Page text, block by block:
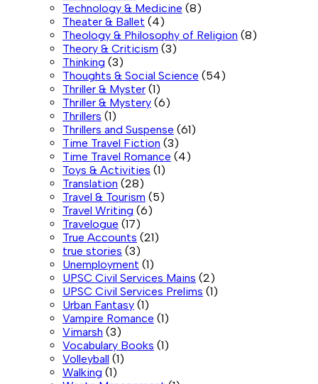
Technology & Medicine (8)
Theater & Ballet (4)
Theology & Philosophy of Religion (8)
Theory & Criticism (3)
Thinking (3)
Thoughts & Social Science (54)
Thriller & Myster (1)
Thriller & Mystery (6)
Thrillers (1)
Thrillers and Suspense (61)
Time Travel Fiction (3)
Time Travel Romance (4)
Toys & Activities (1)
Translation (28)
Travel & Tourism (5)
Travel Writing (6)
Travelogue (17)
True Accounts (21)
true stories (3)
Unemployment (1)
UPSC Civil Services Mains (2)
UPSC Civil Services Prelims (1)
Urban Fantasy (1)
Vampire Romance (1)
Vimarsh (3)
Vocabulary Books (1)
Volleyball (1)
Walking (1)